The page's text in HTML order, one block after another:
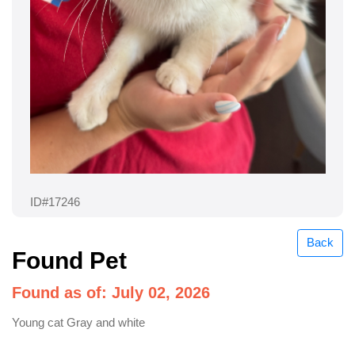
ID#17246
Back
Found Pet
Found as of: July 02, 2026
Young cat Gray and white